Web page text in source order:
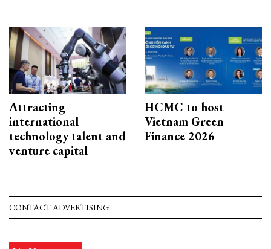
Attracting
international
technology talent and
venture capital
HCMC to host
Vietnam Green
Finance 2026
CONTACT ADVERTISING